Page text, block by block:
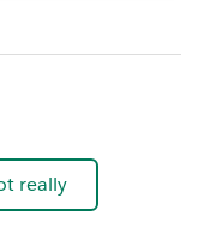
really